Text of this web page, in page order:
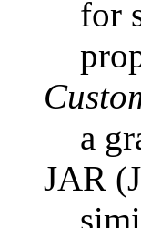
for
a
JAR